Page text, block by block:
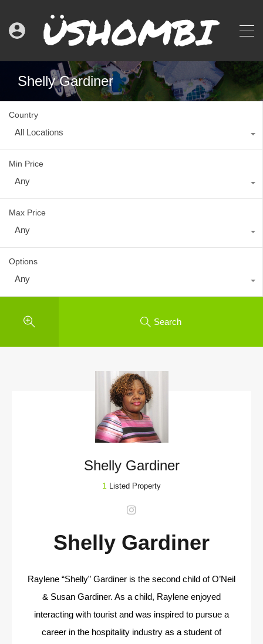
Shelly Gardiner
Country
All Locations
Min Price
Any
Max Price
Any
Options
Any
Search
Shelly Gardiner
1 Listed Property
Shelly Gardiner
Raylene “Shelly” Gardiner is the second child of O’Neil
& Susan Gardiner. As a child, Raylene enjoyed
interacting with tourist and was inspired to pursue a
career in the hospitality industry as a student of